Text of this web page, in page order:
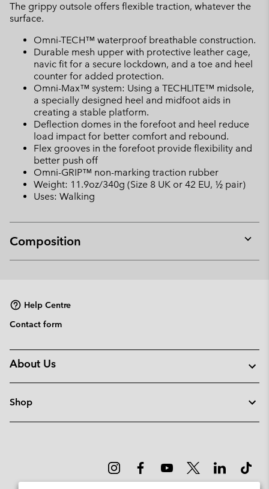
The grippy outsole offers flexible traction, whatever the
surface.
Omni-TECH™ waterproof breathable construction.
Durable mesh upper with protective leather cage,
navic fit for a secure lockdown, and a toe and heel
counter for added protection.
Omni-Max™ system: Using a TECHLITE™ midsole,
a specially designed heel and midfoot aids in
creating a stable platform.
Deflection domes in the forefoot and heel reduce
load impact for better comfort and rebound.
Flex grooves in the forefoot provide flexibility and
better push off
Omni-GRIP™ non-marking traction rubber
Weight: 11.9oz/340g (Size 8 UK or 42 EU, ½ pair)
Uses: Walking
Composition
or
Help Centre
Contact form
About Us
Shop